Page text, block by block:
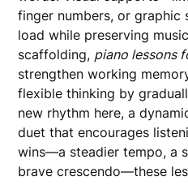
finger numbers, or
load while preserving
scaffolding, piano lessons
strengthen working
flexible thinking by
new rhythm here, a
duet that encourages
wins—a steadier tempo, a
brave crescendo—these